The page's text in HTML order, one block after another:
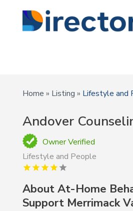
Home » Listing » Lifestyle and
Andover
Owner Verified
Lifestyle and People
About At-Home
Support Merrimack